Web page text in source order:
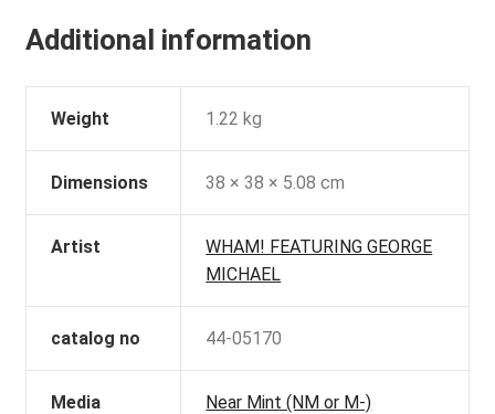
Additional information
Weight 1.22 kg
Dimensions 38 × 38 × 5.08 cm
Artist
WHAM! FEATURING GEORGE
MICHAEL
catalog no 44-05170
Media
Near Mint (NM or M-)